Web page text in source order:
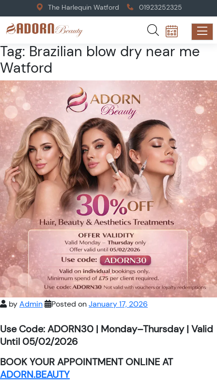
The Harlequin Watford 01923252325
Tag: Brazilian blow dry near me
Watford
byAdmin Posted onJanuary 17, 2026
Use Code: ADORN30 | Monday–Thursday | Valid
Until 05/02/2026
BOOK YOUR APPOINTMENT ONLINE AT
ADORN.BEAUTY